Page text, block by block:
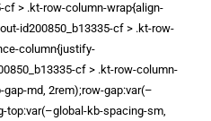
cf > .kt-row-column-wrap{align-
id200850_b13335-cf > .kt-row-
column{justify-
cf > .kt-row-column-
md, 2rem);row-gap:var(–
top:var(–global-kb-spacing-sm,